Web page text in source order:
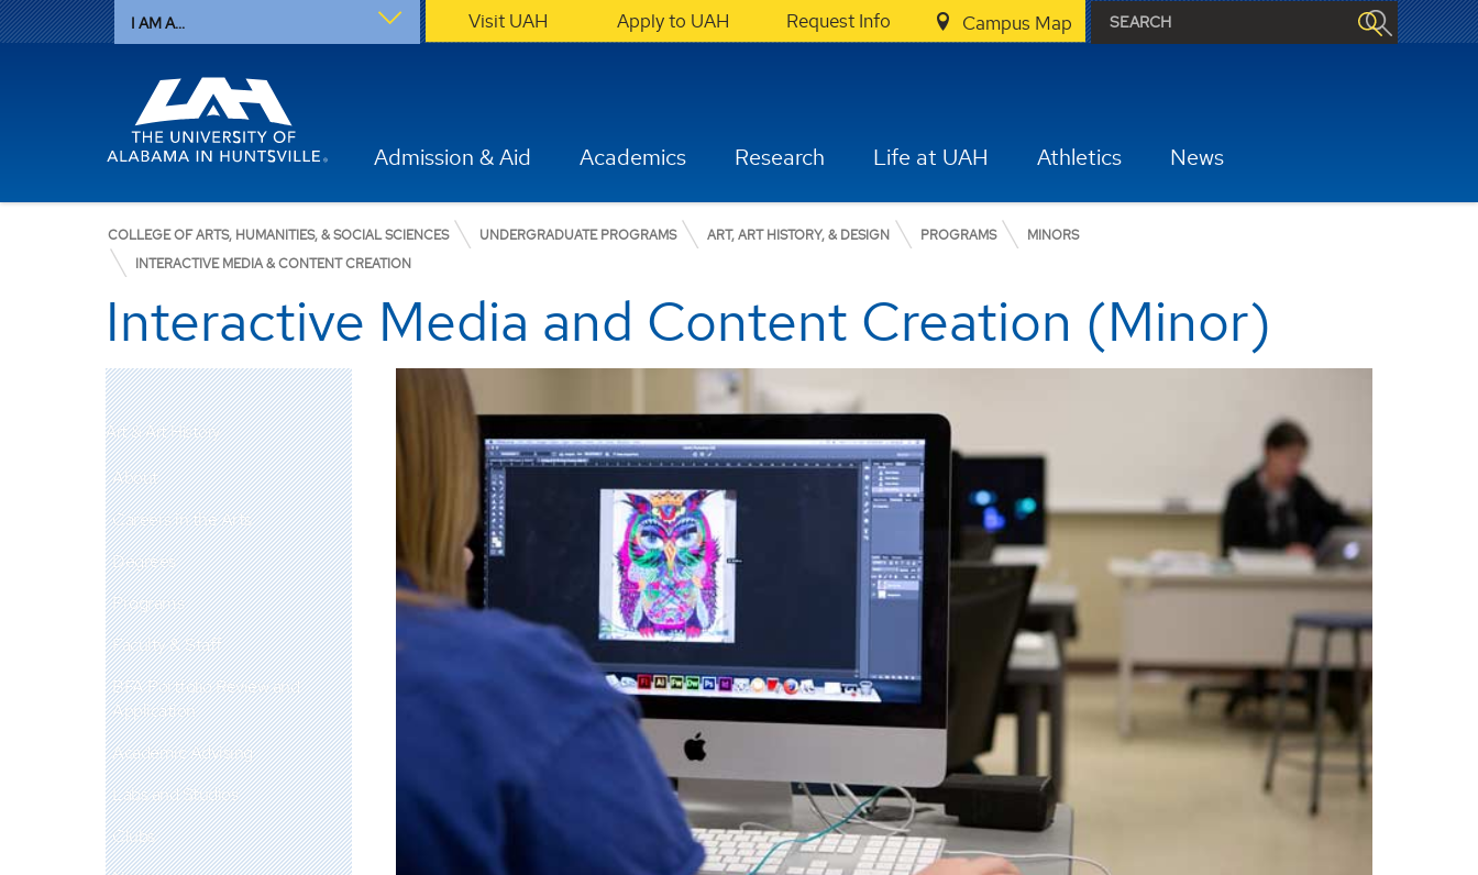
I AM A... Visit UAH Apply to UAH Request Info Campus Map
Admission & Aid Academics Research Life at UAH Athletics News
COLLEGE OF ARTS, HUMANITIES, & SOCIAL SCIENCES UNDERGRADUATE PROGRAMS ART, ART HISTORY, & DESIGN PROGRAMS
MINORS
INTERACTIVE MEDIA & CONTENT CREATION
Interactive Media and Content Creation (Minor)
Art & Art History
About
Careers in the Arts
Degrees
Programs
Faculty & Staff
BFA Portfolio Review and
Application
Academic Advising
Labs and Studios
Clubs